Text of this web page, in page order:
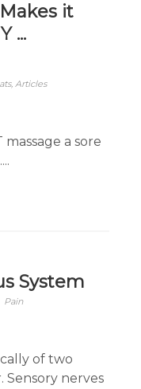
it
...
, Articles
a sore
System
Pain
of two
Sensory nerves